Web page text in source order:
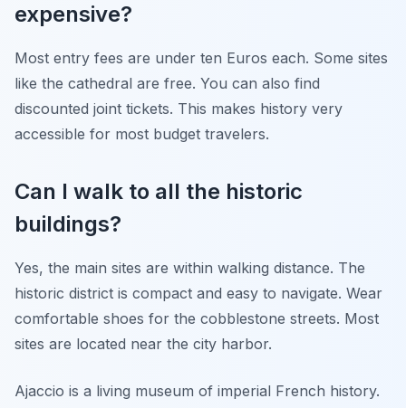
expensive?
Most entry fees are under ten Euros each. Some sites
like the cathedral are free. You can also find
discounted joint tickets. This makes history very
accessible for most budget travelers.
Can I walk to all the historic
buildings?
Yes, the main sites are within walking distance. The
historic district is compact and easy to navigate. Wear
comfortable shoes for the cobblestone streets. Most
sites are located near the city harbor.
Ajaccio is a living museum of imperial French history.